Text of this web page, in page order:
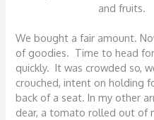
and fruits.
We bought a fair amount.
of goodies. Time to head
quickly. It was crowded so,
crouched, intent on holding
back of a seat. In my other
dear, a tomato rolled out of